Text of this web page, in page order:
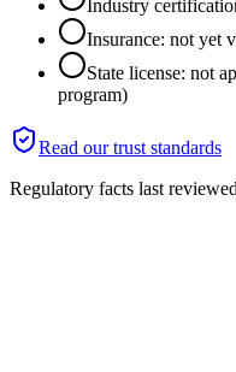
Industry
Insurance: not yet
State license: not
program)
Read our trust standards
Regulatory facts last reviewed